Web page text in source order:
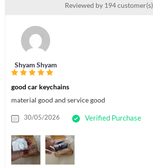
Reviewed by 194 customer(s)
Shyam Shyam
good car keychains
material good and service good
30/05/2026 Verified Purchase